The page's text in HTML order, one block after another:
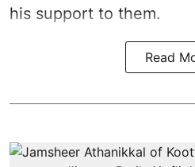
his support to them.
Read